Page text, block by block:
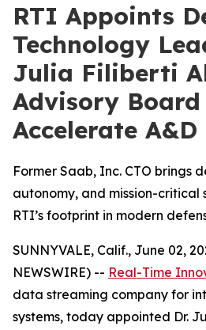
RTI Appoints
Technology
Julia Filiberti
Advisory
Accelerate
Former Saab, Inc. CTO brings
autonomy, and mission-critical
RTI’s footprint in modern
SUNNYVALE, Calif., June 02,
NEWSWIRE) -- Real-Time
data streaming company for
systems, today appointed Dr.